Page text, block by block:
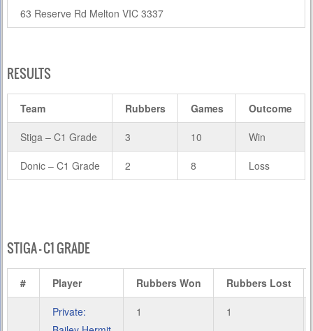
63 Reserve Rd Melton VIC 3337
RESULTS
Team Rubbers Games Outcome
Stiga – C1 Grade 3 10 Win
Donic – C1 Grade 2 8 Loss
STIGA – C1 GRADE
# Player Rubbers Won Rubbers Lost
Private:
1 1